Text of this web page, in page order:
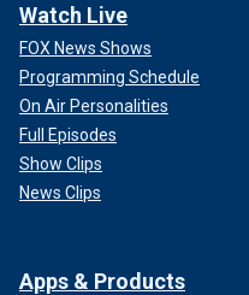
Watch Live
FOX News Shows
Programming Schedule
On Air Personalities
Full Episodes
Show Clips
News Clips
Apps & Products